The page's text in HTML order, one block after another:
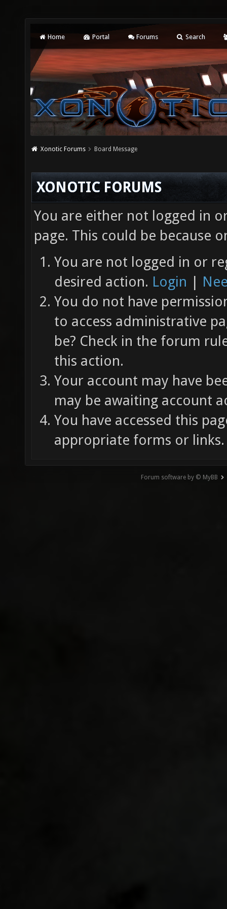
Home Portal Forums Search
Xonotic Forums Board Message
XONOTIC FORUMS
You are either not logged in
page. This could be because
You are not logged in or
desired action. Login |
You do not have
to access administrative
be? Check in the forum
this action.
Your account may have
may be awaiting account
You have accessed this
appropriate forms or links.
Forum software by © MyBB